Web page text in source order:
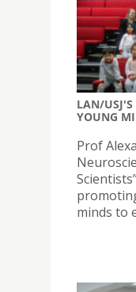
LAN/USJ'S
YOUNG
Prof
minds to